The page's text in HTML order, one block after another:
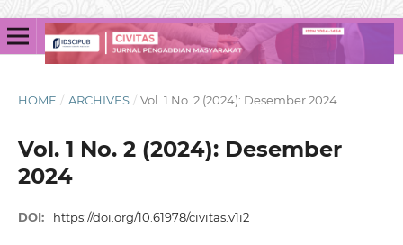
HOME / ARCHIVES / Vol. 1 No. 2 (2024): Desember 2024
Vol. 1 No. 2 (2024): Desember
2024
DOI: https://doi.org/10.61978/civitas.v1i2